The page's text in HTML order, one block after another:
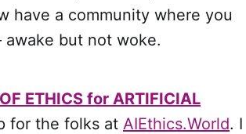
have a community where you
but not woke.
ETHICS for ARTIFICIAL
for the folks at AIEthics.World. I